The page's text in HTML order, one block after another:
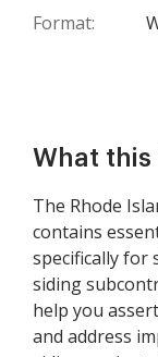
Format:
What
The Rhode
contains
specifically for
siding
help you
and address